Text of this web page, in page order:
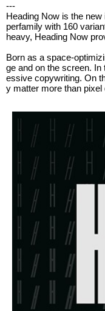
---
Heading Now is the
perfamily with 160
heavy, Heading Now
Born as a space-
ge and on the screen.
essive copywriting. On
y matter more than